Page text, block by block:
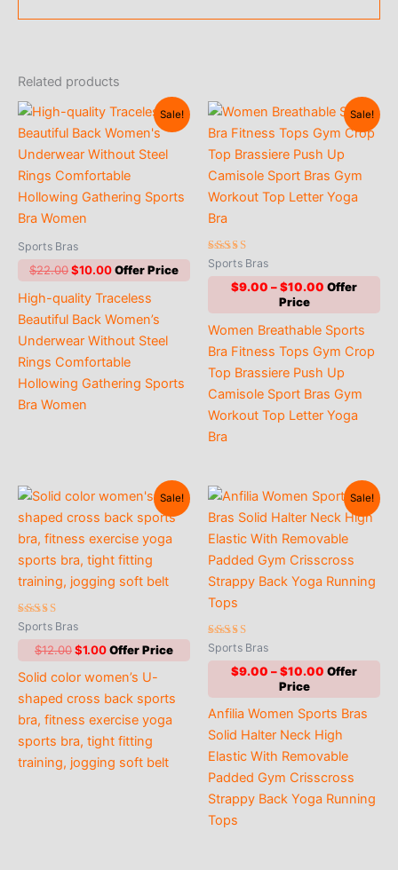
Related products
Sale!
Sports Bras
$22.00Original
was:
$22.00.
$10.00Current
is:
$10.00.
High-quality Traceless
Beautiful Back Women’s
Underwear Without Steel
Rings Comfortable
Hollowing Gathering Sports
Bra Women
Sale!
Rated
5.00
out of 5
Sports Bras
$9.00 –$10.00 Price
through
$10.00
Women Breathable Sports
Bra Fitness Tops Gym Crop
Top Brassiere Push Up
Camisole Sport Bras Gym
Workout Top Letter Yoga
Bra
Sale!
Rated
5.00
out of 5
Sports Bras
$12.00Original
was:
$12.00.
$1.00Current
is:
$1.00.
Solid color women’s U-
shaped cross back sports
bra, fitness exercise yoga
sports bra, tight fitting
training, jogging soft belt
Sale!
Rated
4.70
out of 5
Sports Bras
$9.00 –$10.00 Price
through
$10.00
Anfilia Women Sports Bras
Solid Halter Neck High
Elastic With Removable
Padded Gym Crisscross
Strappy Back Yoga Running
Tops